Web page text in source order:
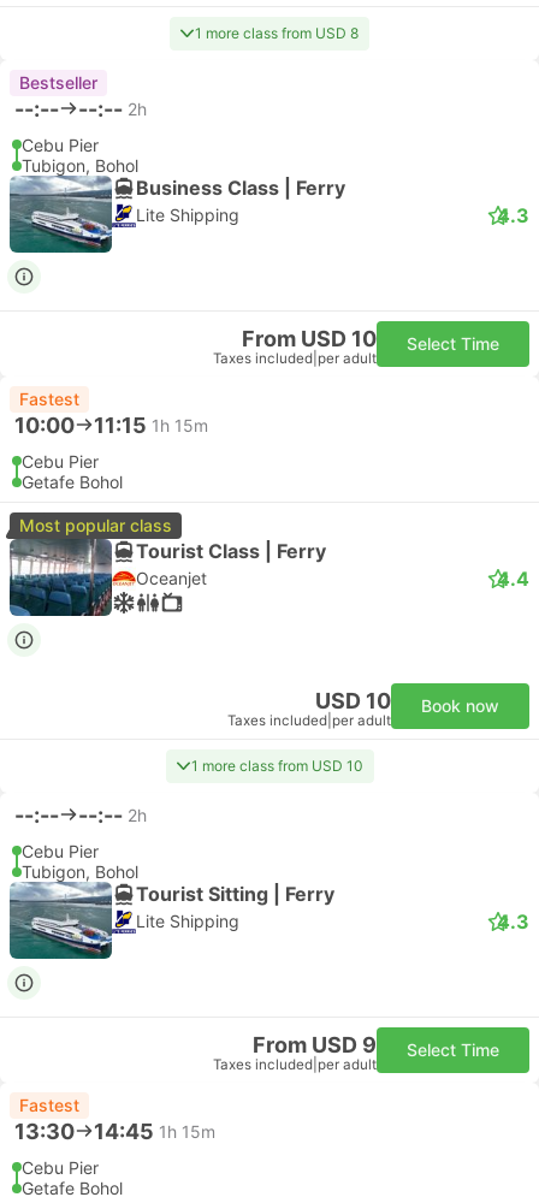
1 more class from USD 8
Bestseller
--:-- --:-- 2h
Cebu Pier
Tubigon, Bohol
Business Class | Ferry
Lite Shipping 4.3
From USD 10
Taxes included per adult
Select Time
Fastest
10:00 11:15 1h 15m
Cebu Pier
Getafe Bohol
Most popular class
Tourist Class | Ferry
Oceanjet 4.4
USD 10
Taxes included per adult
Book now
1 more class from USD 10
--:-- --:-- 2h
Cebu Pier
Tubigon, Bohol
Tourist Sitting | Ferry
Lite Shipping 4.3
From USD 9
Taxes included per adult
Select Time
Fastest
13:30 14:45 1h 15m
Cebu Pier
Getafe Bohol